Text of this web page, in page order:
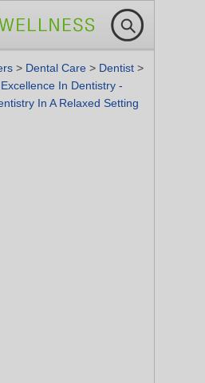
> Dental Care > Dentist >
Excellence In Dentistry -
In A Relaxed Setting